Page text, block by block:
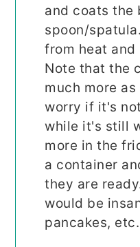
and coats the
spoon/
from heat
Note that the
much more
worry if it's
while it's still
more in the
a container
they are
would be
pancakes,